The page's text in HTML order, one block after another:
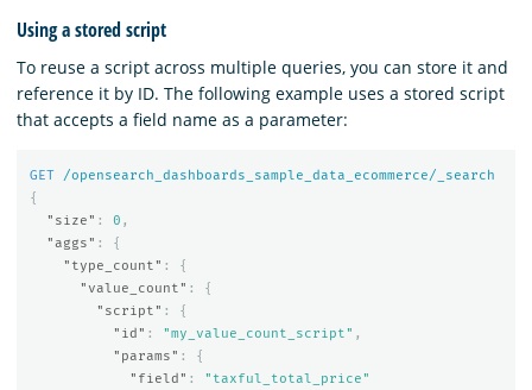
Using a stored script
To reuse a script across multiple queries, you can store it and
reference it by ID. The following example uses a stored script
that accepts a field name as a parameter:
GET
/opensearch_dashboards_sample_data_ecommerce/_search
{
"size" : 0 ,
"aggs" :
{
"type_count" :
{
"value_count" :
{
"script" :
{
"id" : "my_value_count_script" ,
"params" :
{
"field" :
"taxful_total_price"